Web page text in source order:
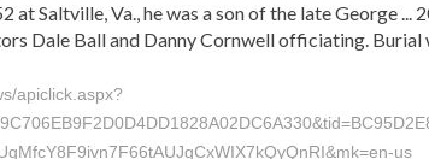
at Saltville, Va., he was a son of the late George ...
Dale Ball and Danny Cornwell officiating.
apiclick.aspx?
us